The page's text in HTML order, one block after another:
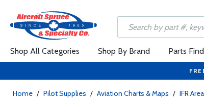
Shop All Categories Shop By Brand Parts
Home / Pilot Supplies / Aviation Charts & Maps / IFR